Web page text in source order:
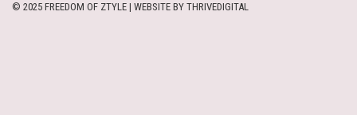
© 2025 FREEDOM OF ZTYLE | WEBSITE BY THRIVEDIGITAL